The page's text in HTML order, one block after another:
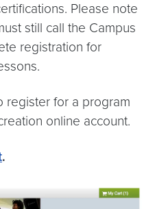
Please note
still call the Campus
registration for
register for a program
online account.
.